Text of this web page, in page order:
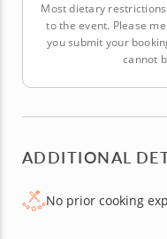
Most dietary
to the event. Please
you submit your
cannot
ADDITIONAL
No prior cooking